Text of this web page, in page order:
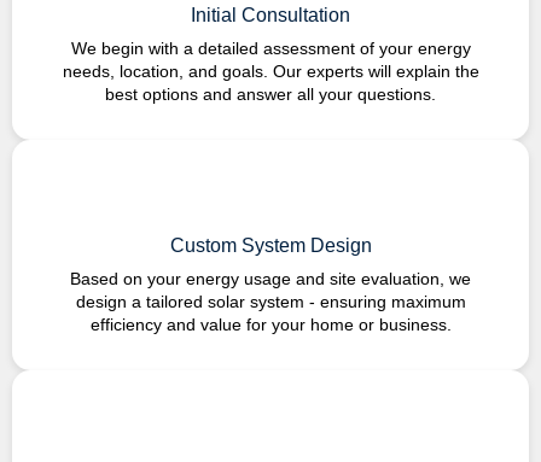
Initial Consultation
We begin with a detailed assessment of your energy
needs, location, and goals. Our experts will explain the
best options and answer all your questions.
Custom System Design
Based on your energy usage and site evaluation, we
design a tailored solar system - ensuring maximum
efficiency and value for your home or business.